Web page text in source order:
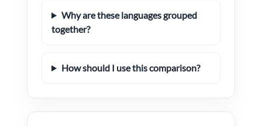
Why are these languages grouped
together?
How should I use this comparison?